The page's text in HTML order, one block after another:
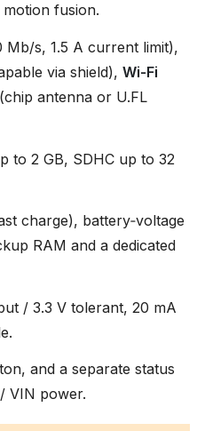
fusion.
Mb/s, 1.5 A current limit),
via shield), Wi‑Fi
(chip antenna or U.FL
to 2 GB, SDHC up to 32
charge), battery‑voltage
RAM and a dedicated
/ 3.3 V tolerant, 20 mA
and a separate status
VIN power.